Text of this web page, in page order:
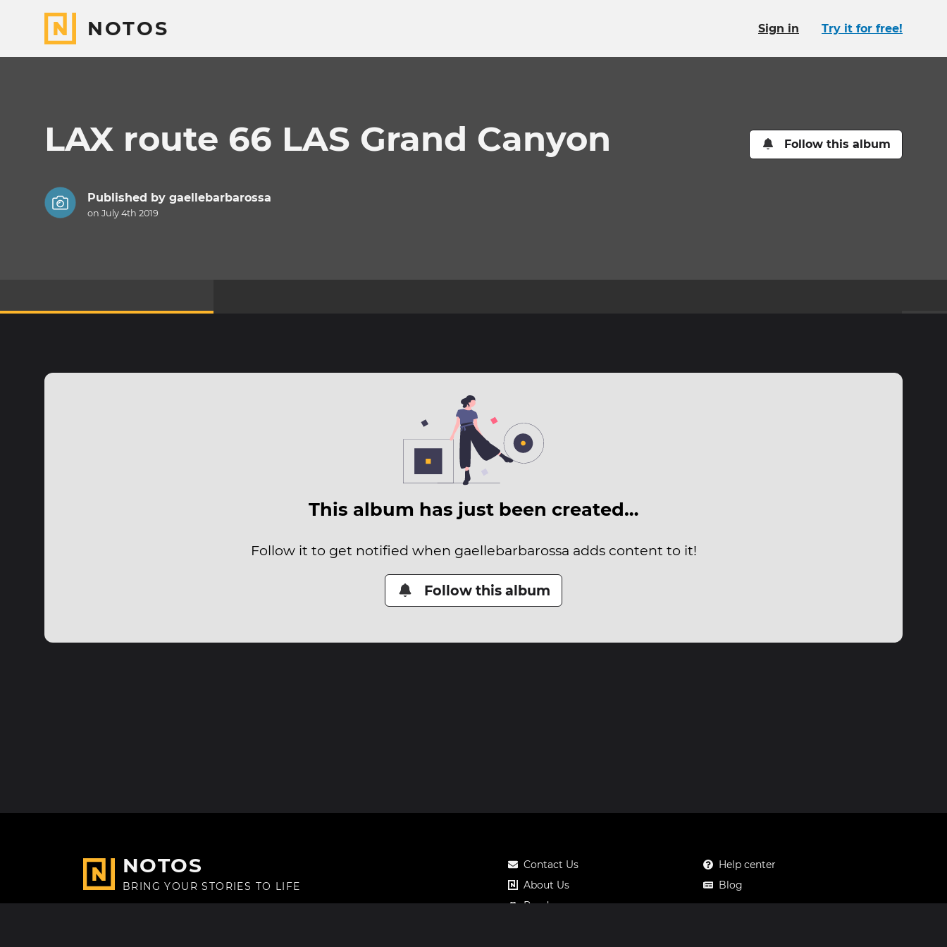
NOTOS Sign in Try it for free!
LAX route 66 LAS Grand Canyon Follow this album
Published by gaellebarbarossa
on July 4th 2019
This album has just been created…
Follow it to get notified when gaellebarbarossa adds content to it!
Follow this album
NOTOS
BRING YOUR STORIES TO LIFE
Contact Us
About Us
Roadmap
Help center
Blog